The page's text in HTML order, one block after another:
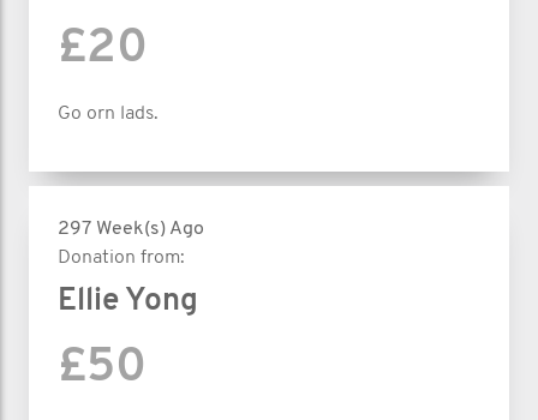
£20
Go orn lads.
297 Week(s) Ago
Donation from:
Ellie Yong
£50